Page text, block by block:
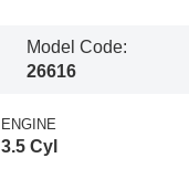
Model Code:
26616
ENGINE
3.5 Cyl